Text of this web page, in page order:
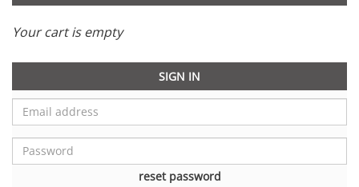
Your cart is empty
SIGN IN
reset password